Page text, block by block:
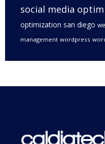
social media
optimization san diego
management wordpress